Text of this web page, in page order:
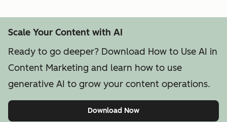
Scale Your Content with AI
Ready to go deeper? Download How to Use AI in
Content Marketing and learn how to use
generative AI to grow your content operations.
Download Now